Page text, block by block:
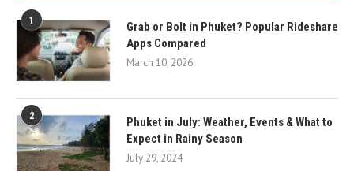
1
Grab or Bolt in Phuket? Popular Rideshare
Apps Compared
March 10, 2026
2
Phuket in July: Weather, Events & What to
Expect in Rainy Season
July 29, 2024